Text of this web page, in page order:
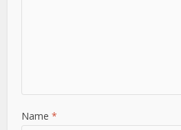
Name*